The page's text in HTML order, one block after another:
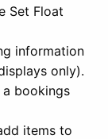
Set Float
information
only).
bookings
items to